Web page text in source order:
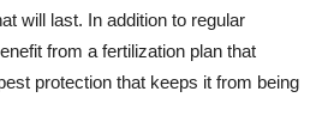
will last. In addition to regular
from a fertilization plan that
protection that keeps it from being